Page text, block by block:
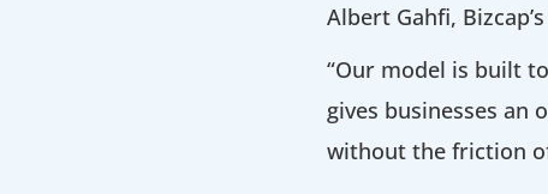
Albert Gahfi,
“Our model is built
gives businesses an
without the friction